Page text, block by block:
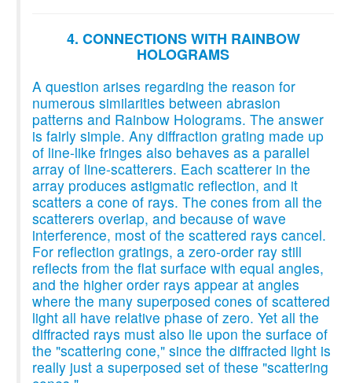
4. CONNECTIONS WITH RAINBOW
HOLOGRAMS
A question arises regarding the reason for
numerous similarities between abrasion
patterns and Rainbow Holograms. The answer
is fairly simple. Any diffraction grating made up
of line-like fringes also behaves as a parallel
array of line-scatterers. Each scatterer in the
array produces astigmatic reflection, and it
scatters a cone of rays. The cones from all the
scatterers overlap, and because of wave
interference, most of the scattered rays cancel.
For reflection gratings, a zero-order ray still
reflects from the flat surface with equal angles,
and the higher order rays appear at angles
where the many superposed cones of scattered
light all have relative phase of zero. Yet all the
diffracted rays must also lie upon the surface of
the "scattering cone," since the diffracted light is
really just a superposed set of these "scattering